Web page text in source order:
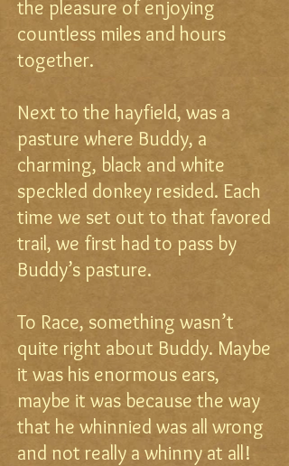
the pleasure of enjoying
countless miles and hours
together.
Next to the hayfield, was a
pasture where Buddy, a
charming, black and white
speckled donkey resided. Each
time we set out to that favored
trail, we first had to pass by
Buddy’s pasture.
To Race, something wasn’t
quite right about Buddy. Maybe
it was his enormous ears,
maybe it was because the way
that he whinnied was all wrong
and not really a whinny at all!